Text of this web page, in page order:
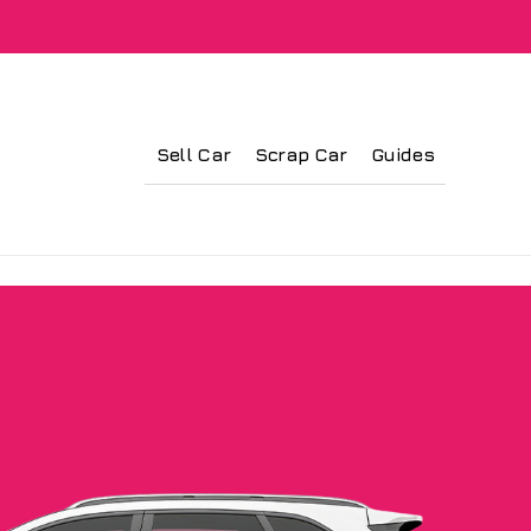
Sell Car Scrap Car Guides